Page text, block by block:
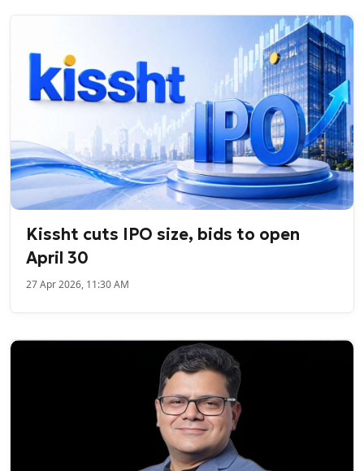
Kissht cuts IPO size, bids to open
April 30
27 Apr 2026, 11:30 AM